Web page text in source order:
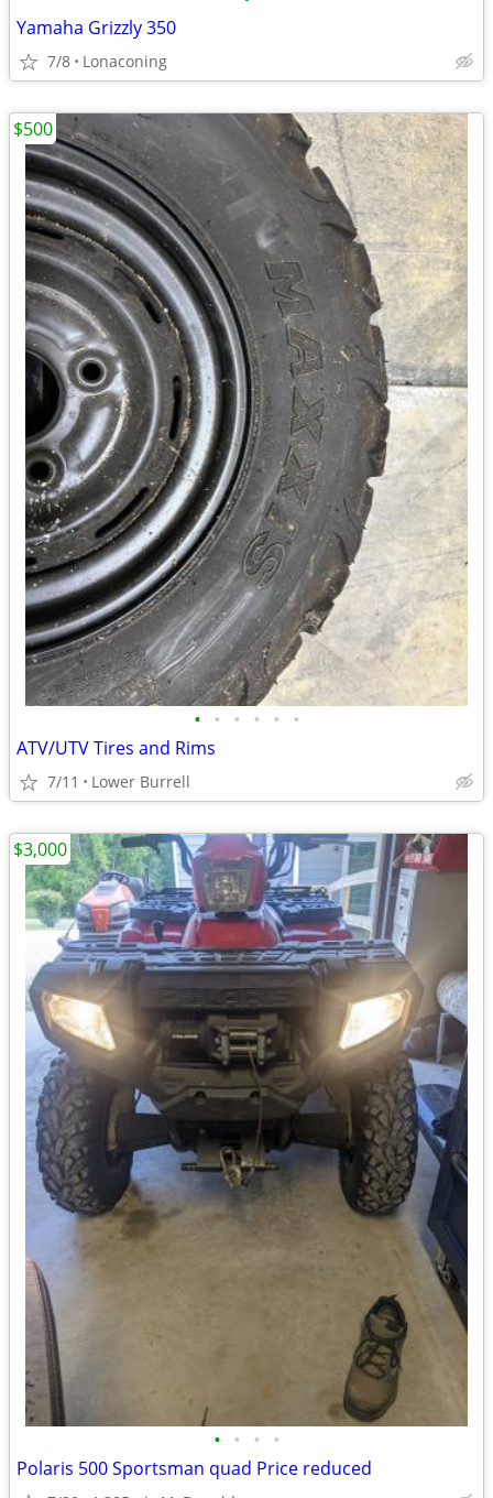
Yamaha Grizzly 350
7/8 Lonaconing
• • • • • •
ATV/UTV Tires and Rims
7/11 Lower Burrell
$500
• • • •
Polaris 500 Sportsman quad Price reduced
$3,000